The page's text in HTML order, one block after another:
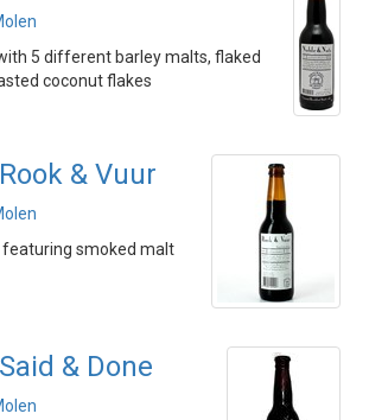
5 different barley malts, flaked
coconut flakes
& Vuur
smoked malt
& Done